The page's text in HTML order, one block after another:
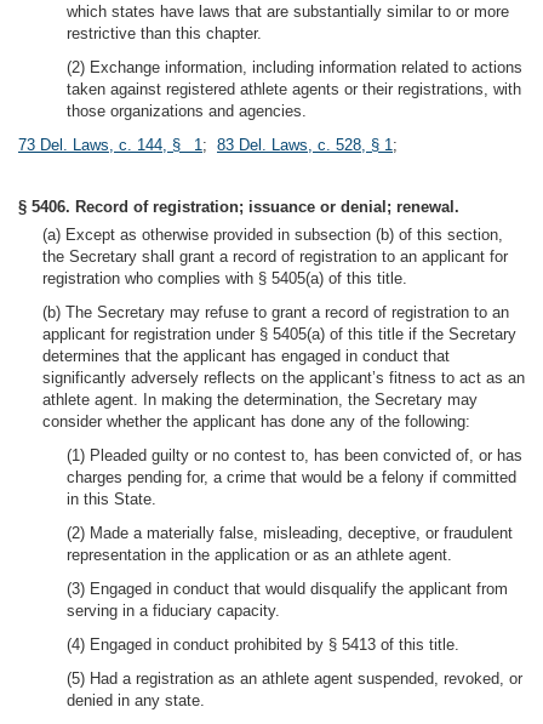
which states have laws that are substantially similar to or more
restrictive than this chapter.
(2) Exchange information, including information related to actions
taken against registered athlete agents or their registrations, with
those organizations and agencies.
73 Del. Laws, c. 144, § 1; 83 Del. Laws, c. 528, § 1;
§ 5406. Record of registration; issuance or denial; renewal.
(a) Except as otherwise provided in subsection (b) of this section,
the Secretary shall grant a record of registration to an applicant for
registration who complies with § 5405(a) of this title.
(b) The Secretary may refuse to grant a record of registration to an
applicant for registration under § 5405(a) of this title if the Secretary
determines that the applicant has engaged in conduct that
significantly adversely reflects on the applicant’s fitness to act as an
athlete agent. In making the determination, the Secretary may
consider whether the applicant has done any of the following:
(1) Pleaded guilty or no contest to, has been convicted of, or has
charges pending for, a crime that would be a felony if committed
in this State.
(2) Made a materially false, misleading, deceptive, or fraudulent
representation in the application or as an athlete agent.
(3) Engaged in conduct that would disqualify the applicant from
serving in a fiduciary capacity.
(4) Engaged in conduct prohibited by § 5413 of this title.
(5) Had a registration as an athlete agent suspended, revoked, or
denied in any state.